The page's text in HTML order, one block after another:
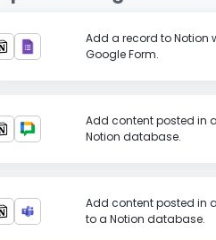
Add a record to Notion
Google Form.
Add content posted in
Notion database.
Add content posted in
to a Notion database.